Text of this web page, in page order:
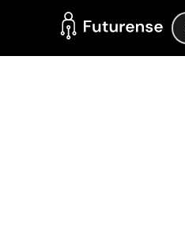
Home Page